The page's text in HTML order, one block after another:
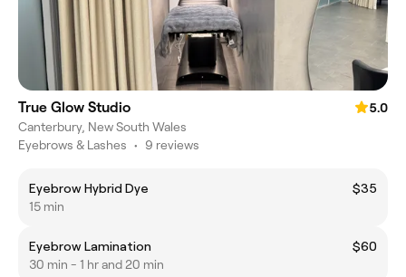
True Glow Studio
5.0
Canterbury, New South Wales
Eyebrows & Lashes • 9 reviews
Eyebrow Hybrid Dye
$35
15 min
Eyebrow Lamination
$60
30 min - 1 hr and 20 min